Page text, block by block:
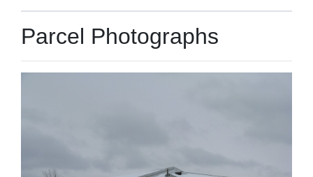
Parcel Photographs